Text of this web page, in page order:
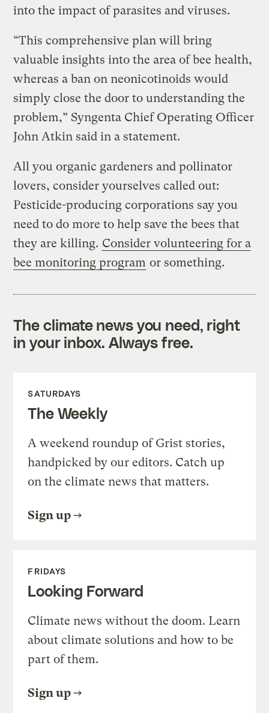
into the impact of parasites and viruses.
“This comprehensive plan will bring
valuable insights into the area of bee health,
whereas a ban on neonicotinoids would
simply close the door to understanding the
problem,” Syngenta Chief Operating Officer
John Atkin said in a statement.
All you organic gardeners and pollinator
lovers, consider yourselves called out:
Pesticide-producing corporations say you
need to do more to help save the bees that
they are killing. Consider volunteering for a
bee monitoring program or something.
The climate news you need, right
in your inbox. Always free.
SATURDAYS
The Weekly
A weekend roundup of Grist stories,
handpicked by our editors. Catch up
on the climate news that matters.
Sign up
FRIDAYS
Looking Forward
Climate news without the doom. Learn
about climate solutions and how to be
part of them.
Sign up